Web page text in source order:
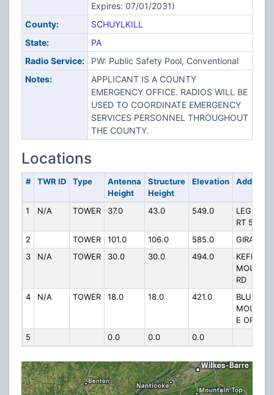
Expires: 07/01/2031)
County:
SCHUYLKILL
State:
PA
Radio Service:
PW: Public Safety Pool, Conventional
Notes:
APPLICANT IS A COUNTY
EMERGENCY OFFICE. RADIOS WILL BE
USED TO COORDINATE EMERGENCY
SERVICES PERSONNEL THROUGHOUT
THE COUNTY.
Locations
# TWR ID Type
Antenna
Height
Structure
Height
Elevation Address
1 N/A TOWER 37.0 43.0 549.0
RT 53087
2
TOWER 101.0 106.0 585.0
GIRARD
3
N/A TOWER 30.0 30.0 494.0
KEFFERS
RD
4
N/A TOWER 18.0 18.0 421.0
BLUE
E OF RT
5
0.0 0.0 0.0